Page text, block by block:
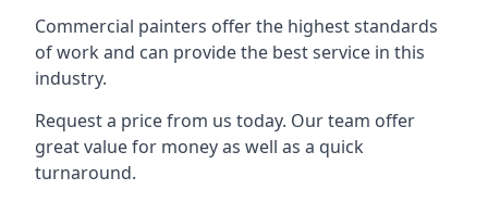
Commercial painters offer the highest standards
of work and can provide the best service in this
industry.
Request a price from us today. Our team offer
great value for money as well as a quick
turnaround.